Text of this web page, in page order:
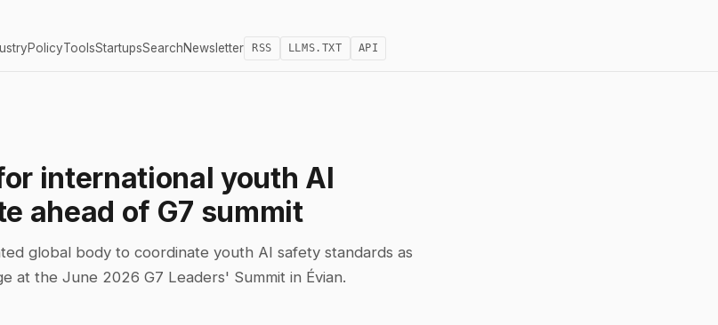
PolicyToolsStartupsSearchNewsletter RSS LLMS.TXT API
international youth AI
ahead of G7 summit
global body to coordinate youth AI safety standards as
at the June 2026 G7 Leaders' Summit in Évian.